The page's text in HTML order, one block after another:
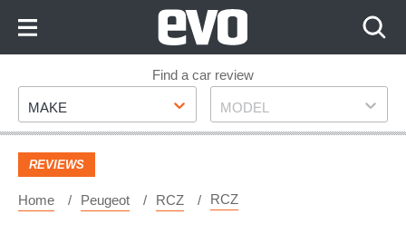
Footer
Find a car review
Make
MAKE Model
MODEL
REVIEWS
Home Peugeot RCZ RCZ